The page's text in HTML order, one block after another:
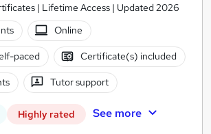
| Lifetime Access | Updated 2026
Online
paced Certificate(s) included
Tutor support
Highly rated See more